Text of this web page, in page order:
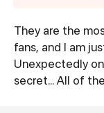
Synopsis
They are the
fans, and I am
Unexpectedly
secret... All of